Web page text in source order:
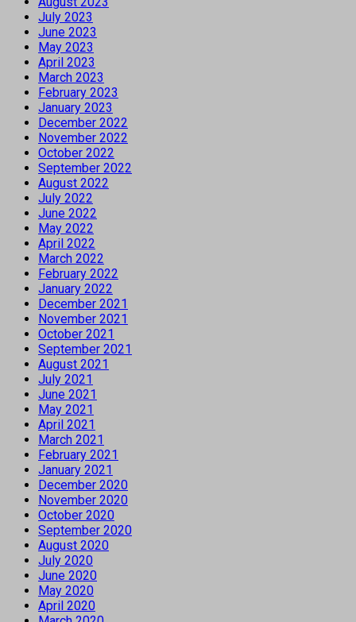
July 2023
June 2023
May 2023
April 2023
March 2023
February 2023
January 2023
December 2022
November 2022
October 2022
September 2022
August 2022
July 2022
June 2022
May 2022
April 2022
March 2022
February 2022
January 2022
December 2021
November 2021
October 2021
September 2021
August 2021
July 2021
June 2021
May 2021
April 2021
March 2021
February 2021
January 2021
December 2020
November 2020
October 2020
September 2020
August 2020
July 2020
June 2020
May 2020
April 2020